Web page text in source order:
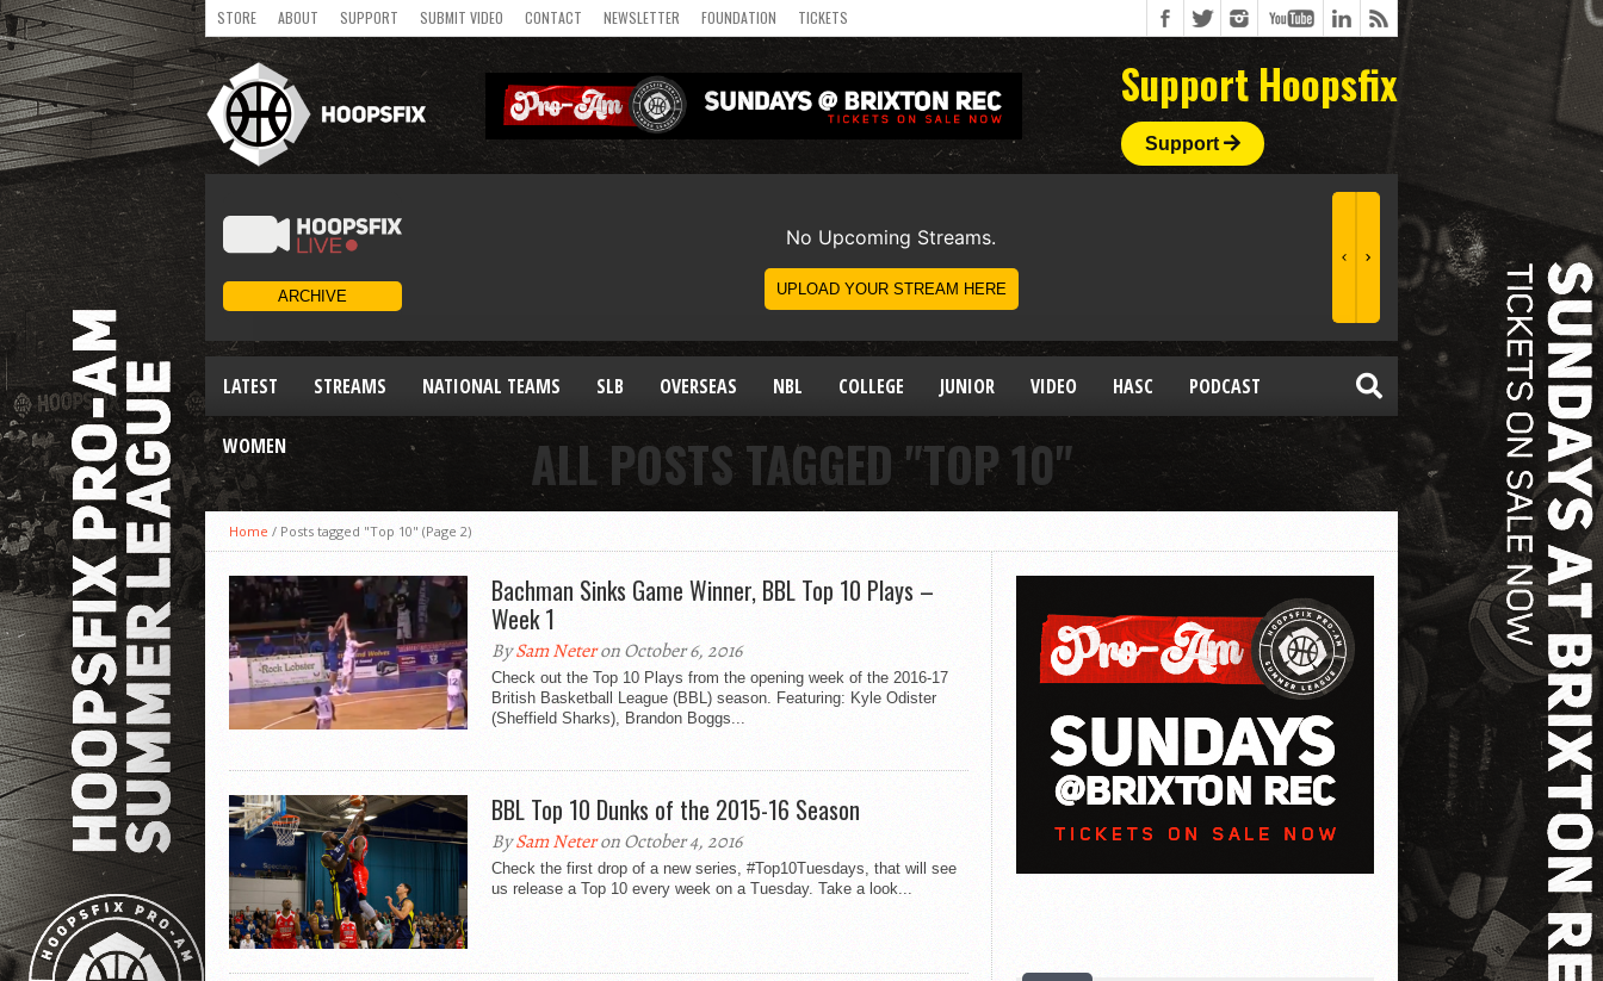
STORE ABOUT SUPPORT SUBMIT VIDEO CONTACT NEWSLETTER FOUNDATION TICKETS
Support Hoopsfix
Support
LATEST STREAMS NATIONAL TEAMS SLB OVERSEAS NBL COLLEGE JUNIOR VIDEO HASC PODCAST
WOMEN ALL POSTS TAGGED "TOP 10"
Home / Posts tagged "Top 10" (Page 2)
Bachman Sinks Game Winner, BBL Top 10 Plays –
Week 1
BySam Neteron October 6, 2016
Check out the Top 10 Plays from the opening week of the 2016-17
British Basketball League (BBL) season. Featuring: Kyle Odister
(Sheffield Sharks), Brandon Boggs...
BBL Top 10 Dunks of the 2015-16 Season
BySam Neteron October 4, 2016
Check the first drop of a new series, #Top10Tuesdays, that will see
us release a Top 10 every week on a Tuesday. Take a look...